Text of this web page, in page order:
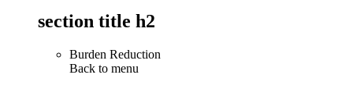
section title h2
Burden Reduction
Back to menu